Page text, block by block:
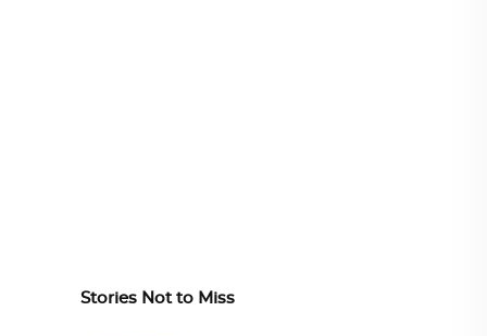
Stories Not to Miss